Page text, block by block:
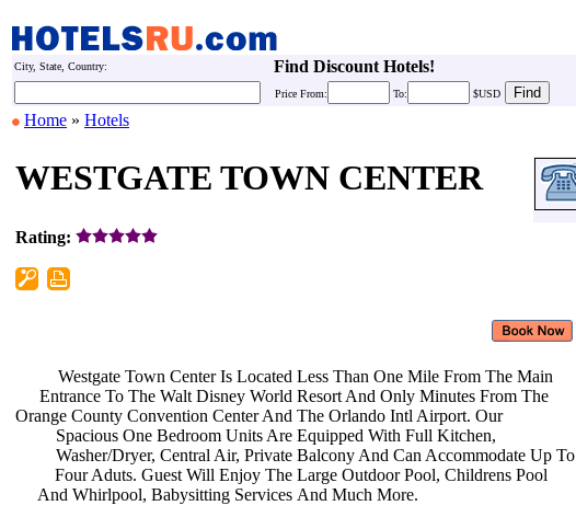
City, State, Country: Find Discount Hotels!
Price From: To: $USD
Home » Hotels
WESTGATE TOWN CENTER
Rating:
Westgate Town Center Is Located
Entrance To The Walt Disney World
Orange County Convention Center And
Spacious One Bedroom Units Are
Washer/Dryer, Central Air, Private
Four Aduts. Guest Will Enjoy The
And Whirlpool, Babysitting Services
Less Than One Mile From The Main
Resort And Only Minutes From The
The Orlando Intl Airport. Our
Equipped With Full Kitchen,
Balcony And Can Accommodate Up To
Large Outdoor Pool, Childrens Pool
And Much More.